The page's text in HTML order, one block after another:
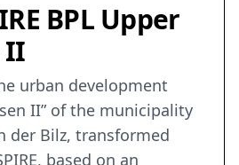
BPL Upper
II
urban development
II” of the municipality
der Bilz, transformed
based on an